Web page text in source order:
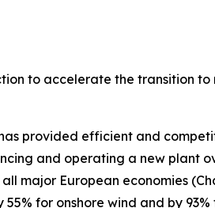
to accelerate the transition to
provided efficient and
and operating a new plant
major European economies
for onshore wind and by